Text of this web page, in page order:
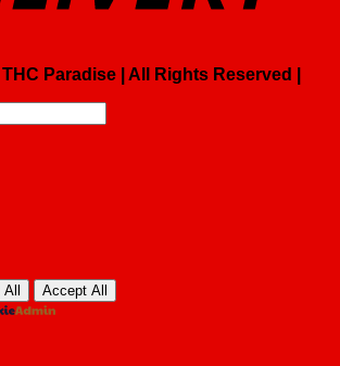
THC Paradise | All Rights Reserved |
Accept All